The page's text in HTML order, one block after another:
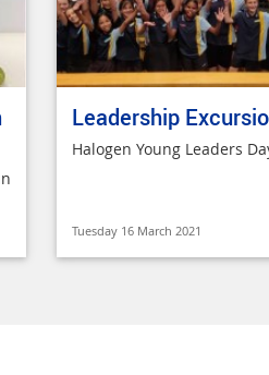
Leadership
Halogen Young Leaders
Tuesday 16 March 2021